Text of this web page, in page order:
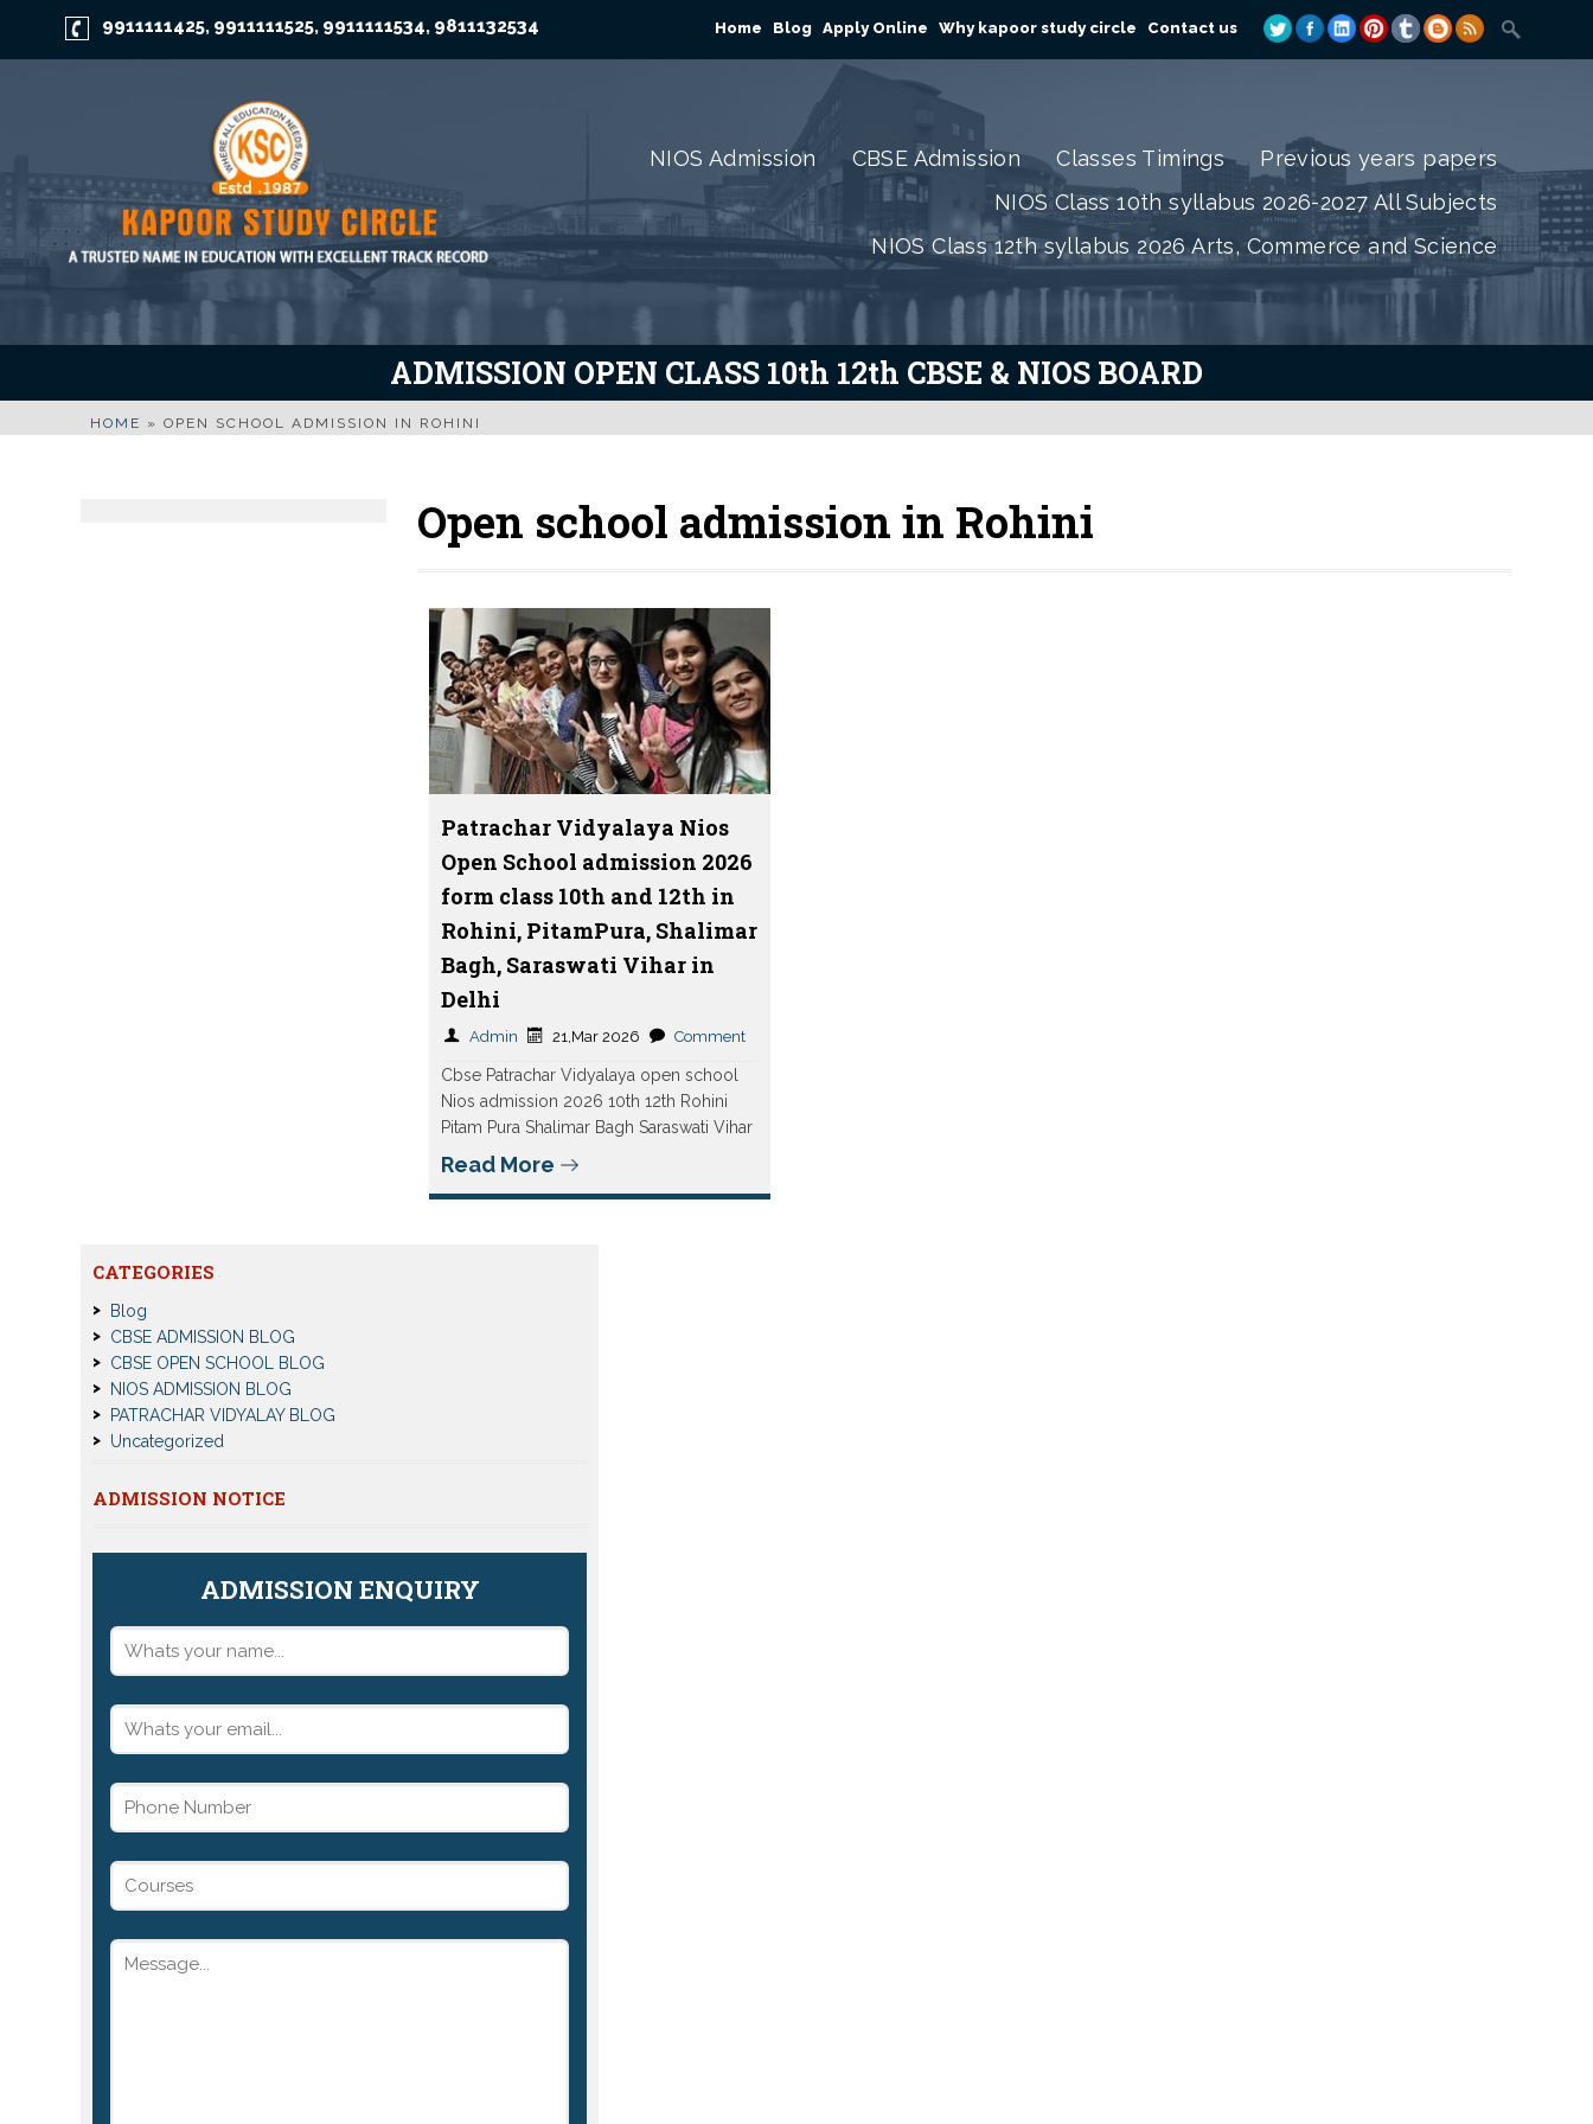
9911111425, 9911111525, 9911111534, 9811132534 Home Blog Apply Online Why kapoor study circle Contact us
NIOS Admission CBSE Admission Classes Timings
Previous years papers
NIOS Class 10th syllabus 2026-2027 All Subjects
NIOS Class 12th syllabus 2026 Arts, Commerce and Science
ADMISSION OPEN CLASS 10th 12th CBSE & NIOS BOARD
HOME » OPEN SCHOOL ADMISSION IN ROHINI
Open school admission in Rohini
Patrachar Vidyalaya Nios
Open School admission 2026
form class 10th and 12th in
Rohini, PitamPura, Shalimar
Bagh, Saraswati Vihar in
Delhi
Admin 21,Mar 2026 Comment
Cbse Patrachar Vidyalaya open school
Nios admission 2026 10th 12th Rohini
Pitam Pura Shalimar Bagh Saraswati Vihar
Read More
CATEGORIES
Blog
CBSE ADMISSION BLOG
CBSE OPEN SCHOOL BLOG
NIOS ADMISSION BLOG
PATRACHAR VIDYALAY BLOG
Uncategorized
ADMISSION NOTICE
ADMISSION ENQUIRY